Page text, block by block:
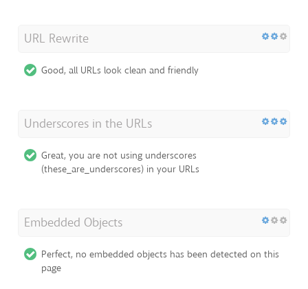
URL Rewrite
Good, all URLs look clean and friendly
Underscores in the URLs
Great, you are not using underscores
(these_are_underscores) in your URLs
Embedded Objects
Perfect, no embedded objects has been detected on this
page